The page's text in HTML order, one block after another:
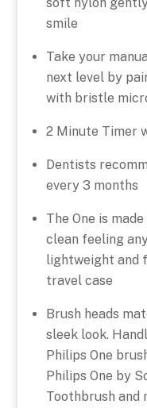
smile
Take your
next level by
with bristle
2 Minute Timer
Dentists
every 3 months
The One is
clean feeling
lightweight and
travel case
Brush heads
sleek look.
Philips One
Philips One by
Toothbrush and